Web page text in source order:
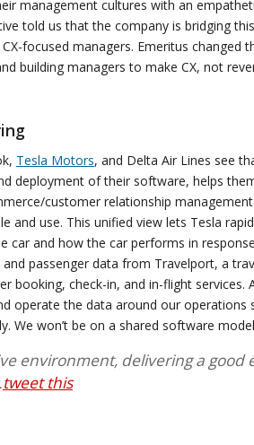
management cultures with an
told us that the company is bridging
focused managers. Emeritus
building managers to make CX, not
Tesla Motors, and Delta Air Lines see
deployment of their software, helps
customer relationship
and use. This unified view lets Tesla
car and how the car performs in
passenger data from Travelport, a
booking, check-in, and in-flight services.
operate the data around our operations
We won’t be on a shared software
environment, delivering a good
tweet this